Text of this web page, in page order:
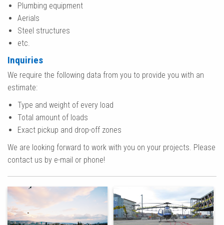
Plumbing equipment
Aerials
Steel structures
etc.
Inquiries
We require the following data from you to provide you with an
estimate:
Type and weight of every load
Total amount of loads
Exact pickup and drop-off zones
We are looking forward to work with you on your projects. Please
contact us by e-mail or phone!